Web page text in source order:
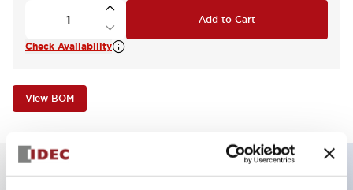
Add to Cart
Check Availability
View BOM